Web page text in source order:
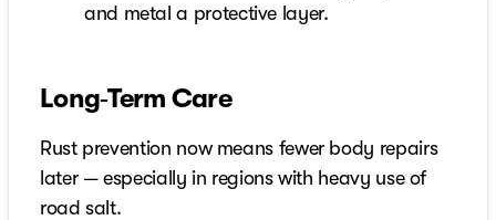
and metal a protective layer.
Long‑Term Care
Rust prevention now means fewer body repairs
later — especially in regions with heavy use of
road salt.